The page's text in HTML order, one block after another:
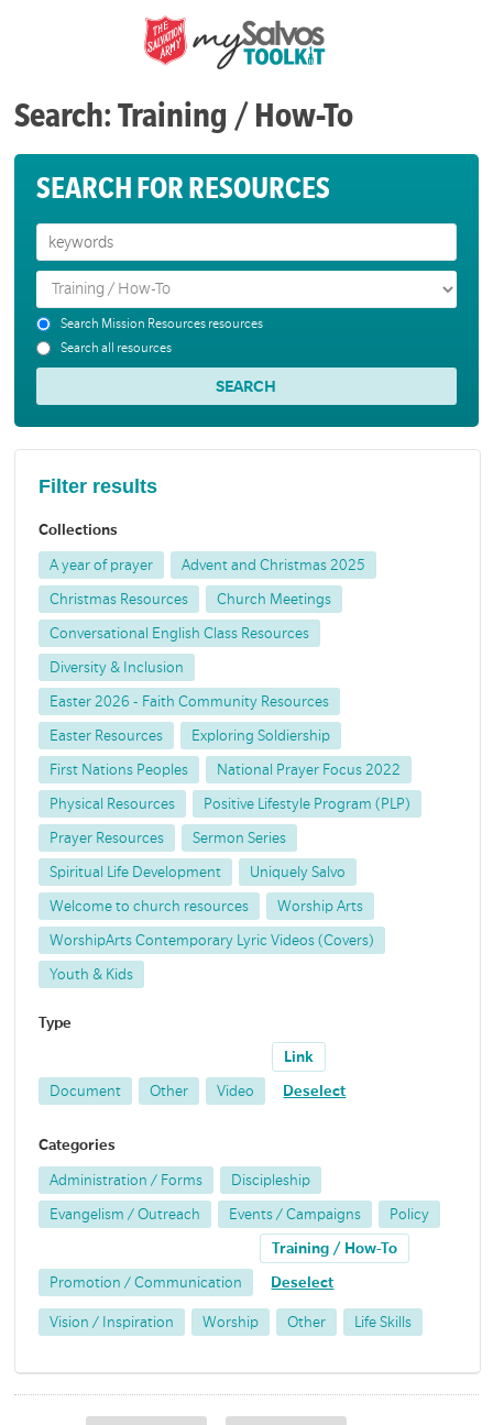
Search: Training / How-To
SEARCH FOR RESOURCES
Search Mission Resources resources
Search all resources
Filter results
Collections
A year of prayer Advent and Christmas 2025
Christmas Resources Church Meetings
Conversational English Class Resources
Diversity & Inclusion
Easter 2026 - Faith Community Resources
Easter Resources Exploring Soldiership
First Nations Peoples National Prayer Focus 2022
Physical Resources Positive Lifestyle Program (PLP)
Prayer Resources Sermon Series
Spiritual Life Development Uniquely Salvo
Welcome to church resources Worship Arts
WorshipArts Contemporary Lyric Videos (Covers)
Youth & Kids
Type
Document Other Video
Link
Deselect
Categories
Administration / Forms Discipleship
Evangelism / Outreach Events / Campaigns Policy
Promotion / Communication
Training / How-To
Deselect
Vision / Inspiration Worship Other Life Skills